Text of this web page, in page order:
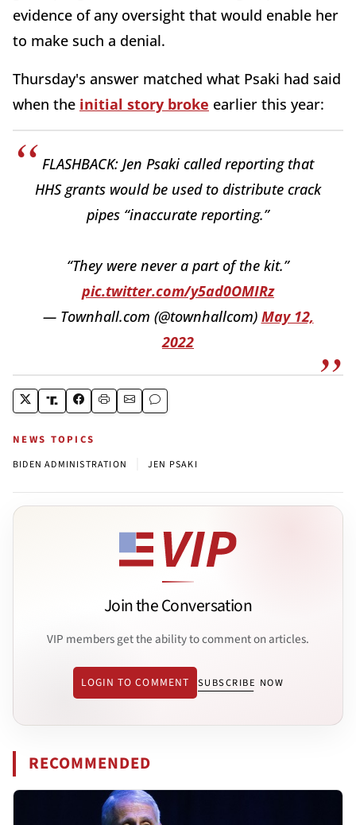
evidence of any oversight that would enable her
to make such a denial.
Thursday's answer matched what Psaki had said
when the initial story broke earlier this year:
FLASHBACK: Jen Psaki called reporting that
HHS grants would be used to distribute crack
pipes “inaccurate reporting.”
“They were never a part of the kit.”
pic.twitter.com/y5ad0OMIRz
— Townhall.com (@townhallcom) May 12,
2022
NEWS TOPICS
BIDEN ADMINISTRATION JEN PSAKI
Join the Conversation
VIP members get the ability to comment on articles.
LOGIN TO COMMENT SUBSCRIBE NOW
RECOMMENDED